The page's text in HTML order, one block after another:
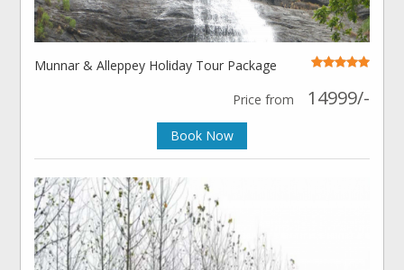
Munnar & Alleppey Holiday Tour Package
Price from
14999/-
Book Now